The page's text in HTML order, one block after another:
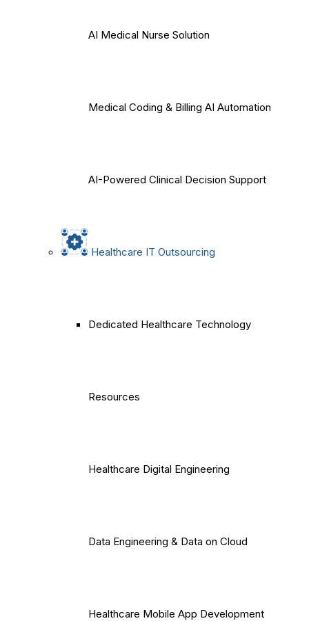
AI Medical Nurse Solution
Medical Coding & Billing AI Automation
AI-Powered Clinical Decision Support
Healthcare IT Outsourcing
Dedicated Healthcare Technology
Resources
Healthcare Digital Engineering
Data Engineering & Data on Cloud
Healthcare Mobile App Development